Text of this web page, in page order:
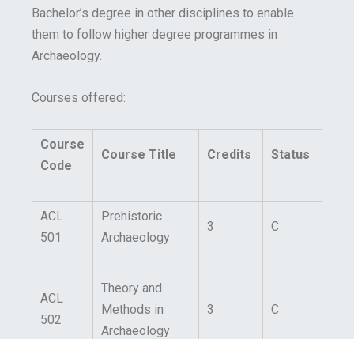
Bachelor’s degree in other disciplines to enable
them to follow higher degree programmes in
Archaeology.
Courses offered:
Course
Code
Course Title Credits Status
ACL
501
Prehistoric
Archaeology
3 C
ACL
502
Theory and
Methods in
Archaeology
3 C